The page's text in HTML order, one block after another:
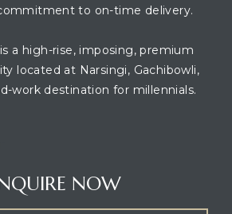
to on-time delivery.
a high-rise, imposing, premium
located at Narsingi, Gachibowli,
work destination for millennials.
NOW